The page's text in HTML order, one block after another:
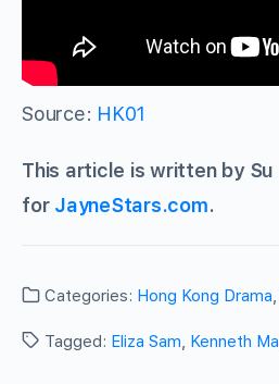
Source: HK01
This article is written by Su
for JayneStars.com.
Categories: Hong Kong Drama,
Tagged: Eliza Sam, Kenneth Ma